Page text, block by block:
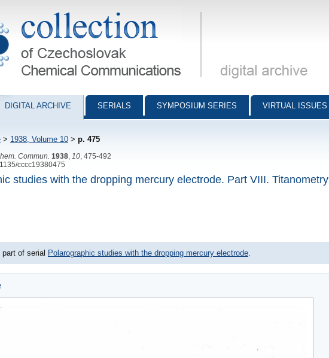
Chemical Communications - digital archive
DIGITAL ARCHIVE SERIALS SYMPOSIUM SERIES VIRTUAL ISSUES
> 1938, Volume 10 > p. 475
Commun. 1938 10 , 475-492
cccc19380475
studies with the dropping mercury electrode. Part VIII. Titanometry
of serial Polarographic studies with the dropping mercury electrode